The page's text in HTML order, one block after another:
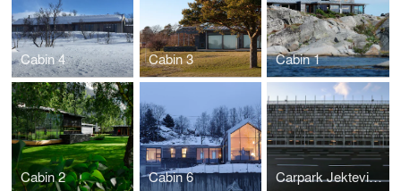
Cabin 4 Cabin 3 Cabin 1
Cabin 2 Cabin 6 Carpark Jekteviken